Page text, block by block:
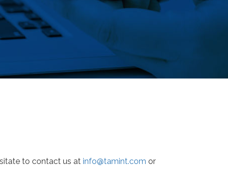
to contact us at info@tamint.com or